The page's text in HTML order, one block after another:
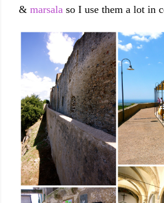
& marsala so I use them a lot in